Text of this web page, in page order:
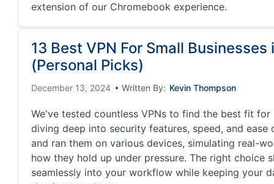
extension of our Chromebook experience.
13 Best VPN For Small
(Personal Picks)
December 13, 2024 • Written By: Kevin Thompson
We've tested countless VPNs to find the best fit for
diving deep into security features, speed, and ease
and ran them on various devices, simulating real-
how they hold up under pressure. The right choice
seamlessly into your workflow while keeping your